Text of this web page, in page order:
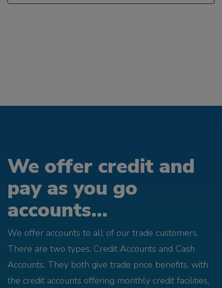
We offer credit and
pay as you go
accounts...
We offer accounts to all of our trade customers.
There are two types; Credit Accounts and Cash
Accounts. They both give trade price benefits, with
the credit accounts offering monthly credit facilities,